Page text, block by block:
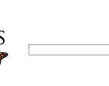
Search